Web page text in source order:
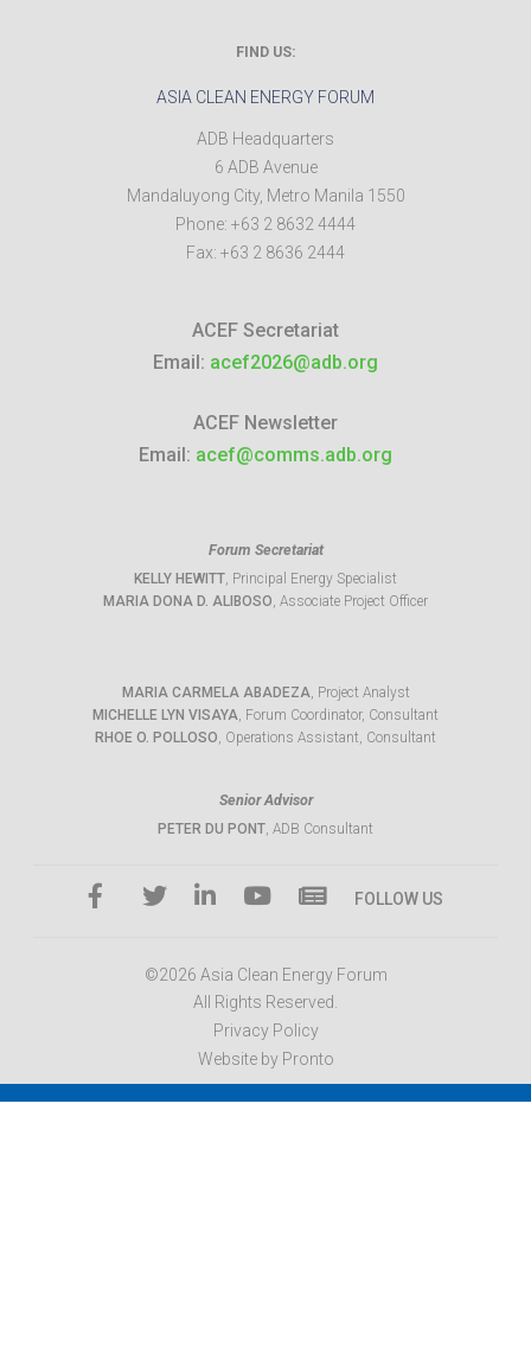
FIND US:
ASIA CLEAN ENERGY FORUM
ADB Headquarters
6 ADB Avenue
Mandaluyong City, Metro Manila 1550
Phone: +63 2 8632 4444
Fax: +63 2 8636 2444
ACEF Secretariat
Email: acef2026@adb.org
ACEF Newsletter
Email: acef@comms.adb.org
Forum Secretariat
KELLY HEWITT, Principal Energy Specialist
MARIA DONA D. ALIBOSO, Associate Project Officer
MARIA CARMELA ABADEZA, Project Analyst
MICHELLE LYN VISAYA, Forum Coordinator, Consultant
RHOE O. POLLOSO, Operations Assistant, Consultant
Senior Advisor
PETER DU PONT, ADB Consultant
FOLLOW US
©2026 Asia Clean Energy Forum
All Rights Reserved.
Privacy Policy
Website by Pronto